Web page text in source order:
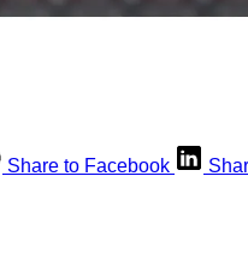
Share to Facebook